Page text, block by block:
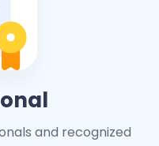
and recognized